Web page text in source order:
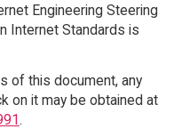
Engineering Steering
Internet Standards is
of this document, any
on it may be obtained at
.